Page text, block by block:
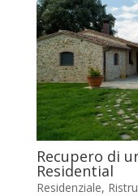
Recupero di
Residential
Residenziale,